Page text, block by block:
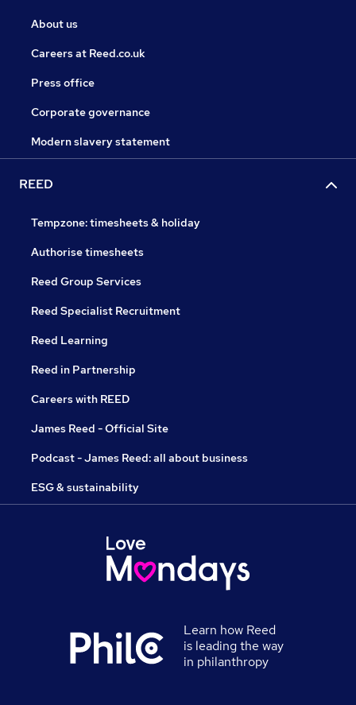
About us
Careers at Reed.co.uk
Press office
Corporate governance
Modern slavery statement
REED
Tempzone: timesheets & holiday
Authorise timesheets
Reed Group Services
Reed Specialist Recruitment
Reed Learning
Reed in Partnership
Careers with REED
James Reed - Official Site
Podcast - James Reed: all about business
ESG & sustainability
Learn how Reed
is leading the way
in philanthropy